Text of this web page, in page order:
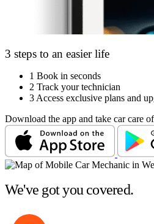
3 steps to an easier life
1 Book in seconds
2 Track your technician
3 Access exclusive plans and
Download the app and take car care
We've got you covered.